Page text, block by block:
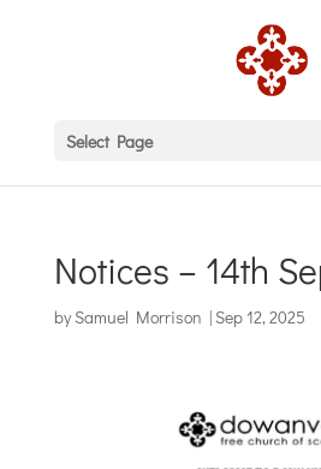
Select Page
Notices – 14th
by Samuel Morrison | Sep 12, 2025